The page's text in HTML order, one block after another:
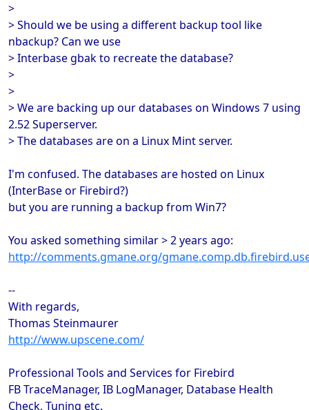
>
> Should we be using a different backup tool like
nbackup? Can we use
> Interbase gbak to recreate the database?
>
>
> We are backing up our databases on Windows 7 using
2.52 Superserver.
> The databases are on a Linux Mint server.
I'm confused. The databases are hosted on Linux
(InterBase or Firebird?)
but you are running a backup from Win7?
You asked something similar > 2 years ago:
http://comments.gmane.org/
--
With regards,
Thomas Steinmaurer
http://www.upscene.com/
Professional Tools and Services for Firebird
FB TraceManager, IB LogManager, Database Health
Check, Tuning etc.